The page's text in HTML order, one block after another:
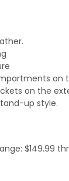
on
on the
up style.
$149.99